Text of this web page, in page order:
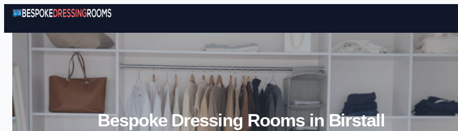
Skip to content
Bespoke Dressing Rooms in Birstall